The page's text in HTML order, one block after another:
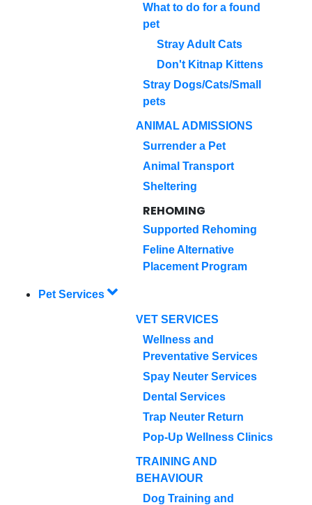
What to do for a found
pet
Stray Adult Cats
Don't Kitnap Kittens
Stray Dogs/Cats/Small
pets
ANIMAL ADMISSIONS
Surrender a Pet
Animal Transport
Sheltering
REHOMING
Supported Rehoming
Feline Alternative
Placement Program
Pet Services
VET SERVICES
Wellness and
Preventative Services
Spay Neuter Services
Dental Services
Trap Neuter Return
Pop-Up Wellness Clinics
TRAINING AND
BEHAVIOUR
Dog Training and